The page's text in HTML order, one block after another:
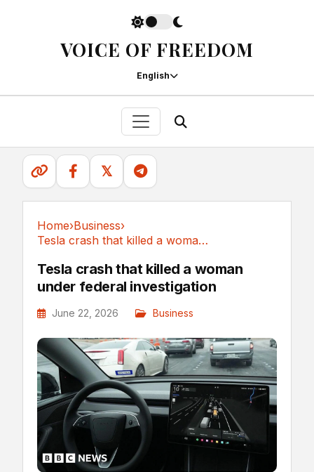
VOICE OF FREEDOM
English
𝕏
Home›Business›
Tesla crash that killed a woman under federal...
Tesla crash that killed a woman
under federal investigation
June 22, 2026 Business